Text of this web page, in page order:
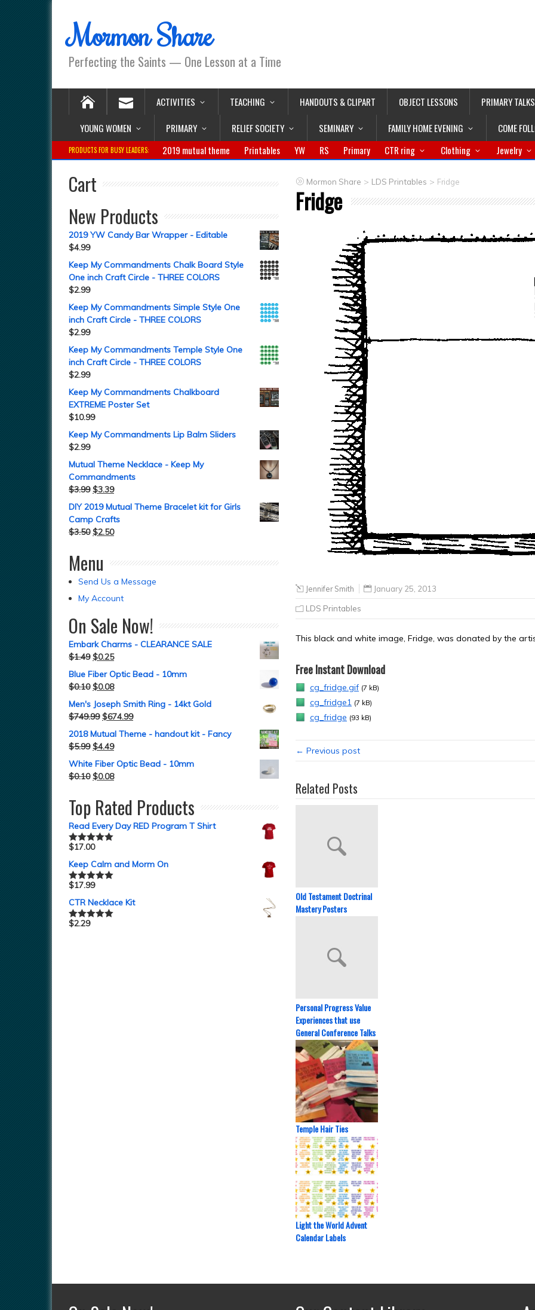
Mormon Share
Perfecting the Saints — One Lesson at a Time
ACTIVITIES TEACHING HANDOUTS & CLIPART OBJECT LESSONS PRIMARY TALKS
YOUNG WOMEN
PRIMARY RELIEF SOCIETY SEMINARY FAMILY HOME EVENING COME
PRODUCTS FOR BUSY LEADERS: 2019 mutual theme Printables YW RS Primary CTR ring Clothing Jewelry
Mormon Share > LDS Printables > Fridge
Fridge
Jennifer Smith January 25, 2013
LDS Printables
This black and white image, Fridge, was donated by the
Free Instant Download
cg_fridge.gif (7 kB)
cg_fridge1 (7 kB)
cg_fridge (93 kB)
← Previous post
Related Posts
Old Testament Doctrinal
Mastery Posters
Personal Progress Value
Experiences that use
General Conference Talks
Temple Hair Ties
Light the World Advent
Calendar Labels
Cart
New Products
2019 YW Candy Bar Wrapper - Editable
$4.99
Keep My Commandments Chalk Board Style
One inch Craft Circle - THREE COLORS
$2.99
Keep My Commandments Simple Style One
inch Craft Circle - THREE COLORS
$2.99
Keep My Commandments Temple Style One
inch Craft Circle - THREE COLORS
$2.99
Keep My Commandments Chalkboard
EXTREME Poster Set
$10.99
Keep My Commandments Lip Balm Sliders
$2.99
Mutual Theme Necklace - Keep My
Commandments
$3.99 $3.39
DIY 2019 Mutual Theme Bracelet kit for Girls
Camp Crafts
$3.50 $2.50
Menu
Send Us a Message
My Account
On Sale Now!
Embark Charms - CLEARANCE SALE
$1.49 $0.25
Blue Fiber Optic Bead - 10mm
$0.10 $0.08
Men's Joseph Smith Ring - 14kt Gold
$749.99 $674.99
2018 Mutual Theme - handout kit - Fancy
$5.99 $4.49
White Fiber Optic Bead - 10mm
$0.10 $0.08
Top Rated Products
Read Every Day RED Program T Shirt
Rated5.00
$17.00
Keep Calm and Morm On
Rated5.00
$17.99
CTR Necklace Kit
Rated5.00
$2.29